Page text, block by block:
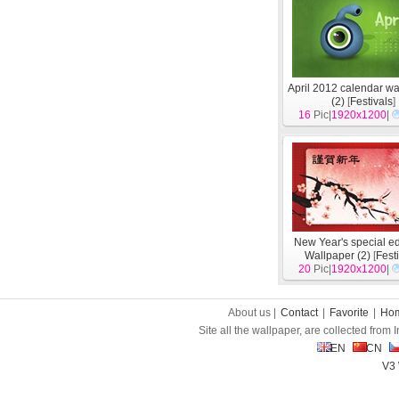
April 2012 calendar
(2) [Festivals]
16 Pic| 1920x1200
New Year's special
Wallpaper (2) [
20 Pic| 1920x1200
About us | Contact Favorite
Site all the wallpaper, are collected from
EN
CN
V3